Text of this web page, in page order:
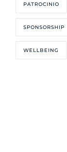
PATROCINIO
SPONSORSHIP
WELLBEING